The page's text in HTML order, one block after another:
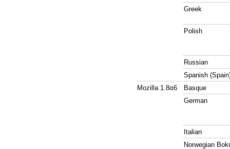
Greek
Polish
Russian
Spanish
Mozilla 1.8α6
Basque
German
Italian
Norwegian